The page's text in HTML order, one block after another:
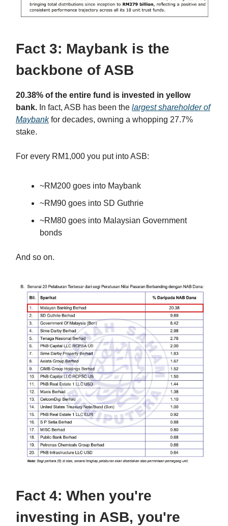
Fact 3: Maybank is the
backbone of ASB
20.38% of the entire fund is invested in yellow
bank. In fact, ASB has been the largest shareholder of
Maybankfor decades, owning a whopping 27.7%
stake.
For every RM1,000 you put into ASB:
~RM200 goes into Maybank
~RM90 goes into SD Guthrie
~RM80 goes into Malaysian Government
bonds
And so on.
Fact 4: When you're
investing in ASB, you're